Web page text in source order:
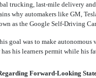
trucking, last-mile delivery
why automakers like GM,
as the Google Self-Driving
goal was to make autonomous
his learners permit while
Forward-Looking